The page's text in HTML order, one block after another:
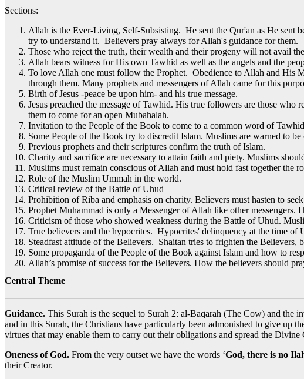
Sections:
Allah is the Ever-Living, Self-Subsisting. He sent the Qur'an as He sent
try to understand it. Believers pray always for Allah's guidance for them.
Those who reject the truth, their wealth and their progeny will not avail
Allah bears witness for His own Tawhid as well as the angels and the
To love Allah one must follow the Prophet. Obedience to Allah and His
through them. Many prophets and messengers of Allah came for this
Birth of Jesus -peace be upon him- and his true message.
Jesus preached the message of Tawhid. His true followers are those who
them to come for an open Mubahalah.
Invitation to the People of the Book to come to a common word of
Some People of the Book try to discredit Islam. Muslims are warned to
Previous prophets and their scriptures confirm the truth of Islam.
Charity and sacrifice are necessary to attain faith and piety. Muslims
Muslims must remain conscious of Allah and must hold fast together the
Role of the Muslim Ummah in the world.
Critical review of the Battle of Uhud
Prohibition of Riba and emphasis on charity. Believers must hasten to
Prophet Muhammad is only a Messenger of Allah like other
Criticism of those who showed weakness during the Battle of Uhud.
True believers and the hypocrites. Hypocrites' delinquency at the time of
Steadfast attitude of the Believers. Shaitan tries to frighten the Believers,
Some propaganda of the People of the Book against Islam and how to
Allah’s promise of success for the Believers. How the believers should
Central Theme
Guidance. This Surah is the sequel to Surah 2: al-Baqarah (The Cow) and the
and in this Surah, the Christians have particularly been admonished to give up
virtues that may enable them to carry out their obligations and spread the Divine
Oneness of God. From the very outset we have the words ‘God, there is no
their Creator.